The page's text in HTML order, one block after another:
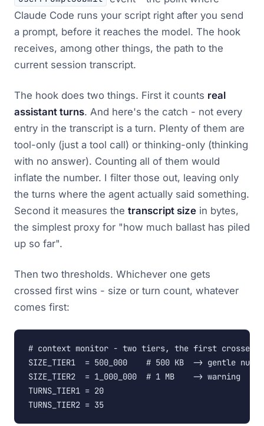
Claude Code runs your script right after you send
a prompt, before it reaches the model. The hook
receives, among other things, the path to the
current session transcript.
The hook does two things. First it counts real
assistant turns. And here's the catch - not every
entry in the transcript is a turn. Plenty of them are
tool-only (just a tool call) or thinking-only (thinking
with no answer). Counting all of them would
inflate the number. I filter those out, leaving only
the turns where the agent actually said something.
Second it measures the transcript size in bytes,
the simplest proxy for "how much ballast has piled
up so far".
Then two thresholds. Whichever one gets
crossed first wins - size or turn count, whatever
comes first:
# context monitor - two tiers, the first crossed
SIZE_TIER1  = 500_000    # 500 KB  -> gentle nudge
SIZE_TIER2  = 1_000_000  # 1 MB    -> warning
TURNS_TIER1 = 20
TURNS_TIER2 = 35